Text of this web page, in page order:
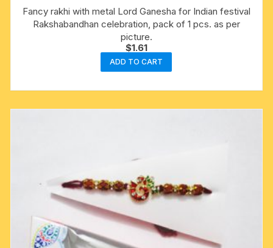
Fancy rakhi with metal Lord Ganesha for Indian festival
Rakshabandhan celebration, pack of 1 pcs. as per
picture.
$1.61
ADD TO CART